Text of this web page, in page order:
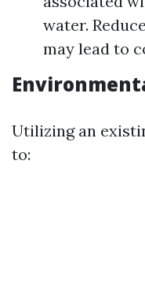
water.
may lead to
Utilizing an
to: